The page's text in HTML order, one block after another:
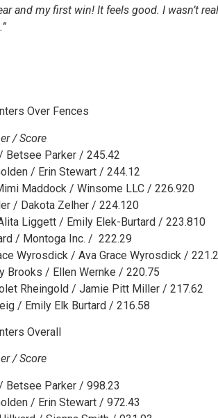
and my first win! It feels good. I wasn’t
Over Fences
/ Score
Betsee Parker / 245.42
/ Erin Stewart / 244.12
Maddock / Winsome LLC / 226.920
/ Dakota Zelher / 224.120
Liggett / Emily Elek-Burtard / 223.810
/ Montoga Inc. / 222.29
Wyrosdick / Ava Grace Wyrosdick /
Brooks / Ellen Wernke / 220.75
Rheingold / Jamie Pitt Miller / 217.62
/ Emily Elk Burtard / 216.58
Overall
/ Score
Betsee Parker / 998.23
/ Erin Stewart / 972.43